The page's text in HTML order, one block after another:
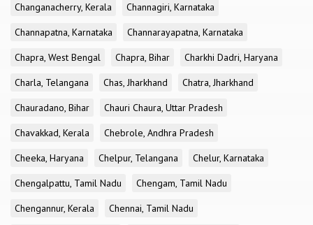
Changanacherry, Kerala
Channagiri, Karnataka
Channapatna, Karnataka
Channarayapatna, Karnataka
Chapra, West Bengal
Chapra, Bihar
Charkhi Dadri, Haryana
Charla, Telangana
Chas, Jharkhand
Chatra, Jharkhand
Chauradano, Bihar
Chauri Chaura, Uttar Pradesh
Chavakkad, Kerala
Chebrole, Andhra Pradesh
Cheeka, Haryana
Chelpur, Telangana
Chelur, Karnataka
Chengalpattu, Tamil Nadu
Chengam, Tamil Nadu
Chengannur, Kerala
Chennai, Tamil Nadu